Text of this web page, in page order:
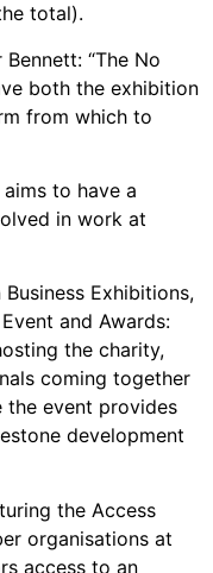
total).
“The No
both the exhibition
from which to
to have a
in work at
Exhibitions,
and Awards:
the charity,
coming together
the event provides
development
the Access
organisations at
access to an